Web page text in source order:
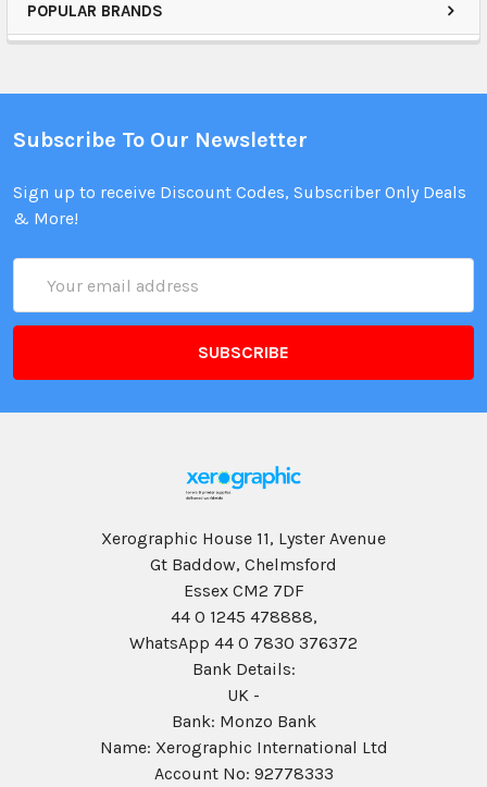
POPULAR BRANDS
Subscribe To Our Newsletter
Sign up to receive Discount Codes, Subscriber Only Deals
& More!
Address
Xerographic House 11, Lyster Avenue
Gt Baddow, Chelmsford
Essex CM2 7DF
44 0 1245 478888,
WhatsApp 44 0 7830 376372
Bank Details:
UK -
Bank: Monzo Bank
Name: Xerographic International Ltd
Account No: 92778333